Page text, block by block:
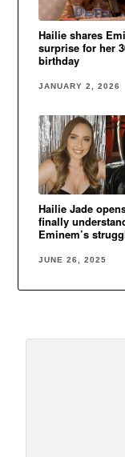
Hailie shares
surprise for her
birthday
JANUARY 2, 2026
Hailie Jade
finally
Eminem’s
JUNE 26, 2025